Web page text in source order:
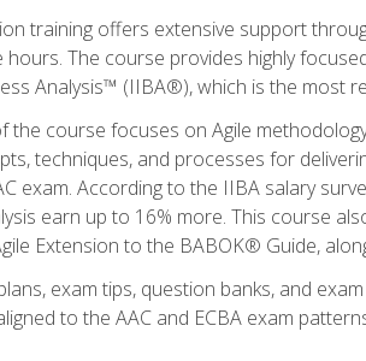
training offers extensive support
hours. The course provides highly
Analysis™ (IIBA®), which is the most
the course focuses on Agile
techniques, and processes for
exam. According to the IIBA salary
earn up to 16% more. This course
Extension to the BABOK® Guide,
exam tips, question banks, and
to the AAC and ECBA exam